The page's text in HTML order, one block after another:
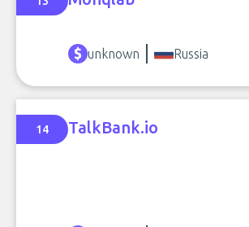
unknown Russia
14 TalkBank.io